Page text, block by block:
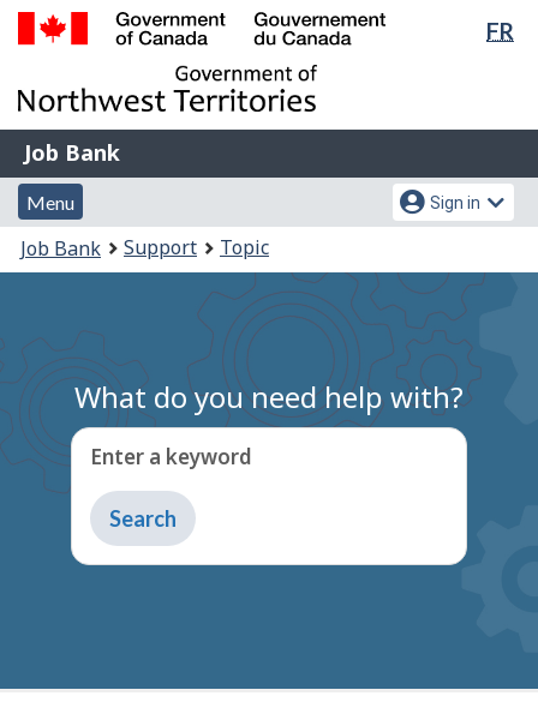
Skip
main
content
Switch
basic
HTML
FR
of
Gouvernement
du
Canada
Job
Bank
Job Bank
Menu
and
search
Menu
Account
menu
Sign in
You
are
Job Bank Support Topic
What do you need help with?
Enter a keyword
Type
to
get